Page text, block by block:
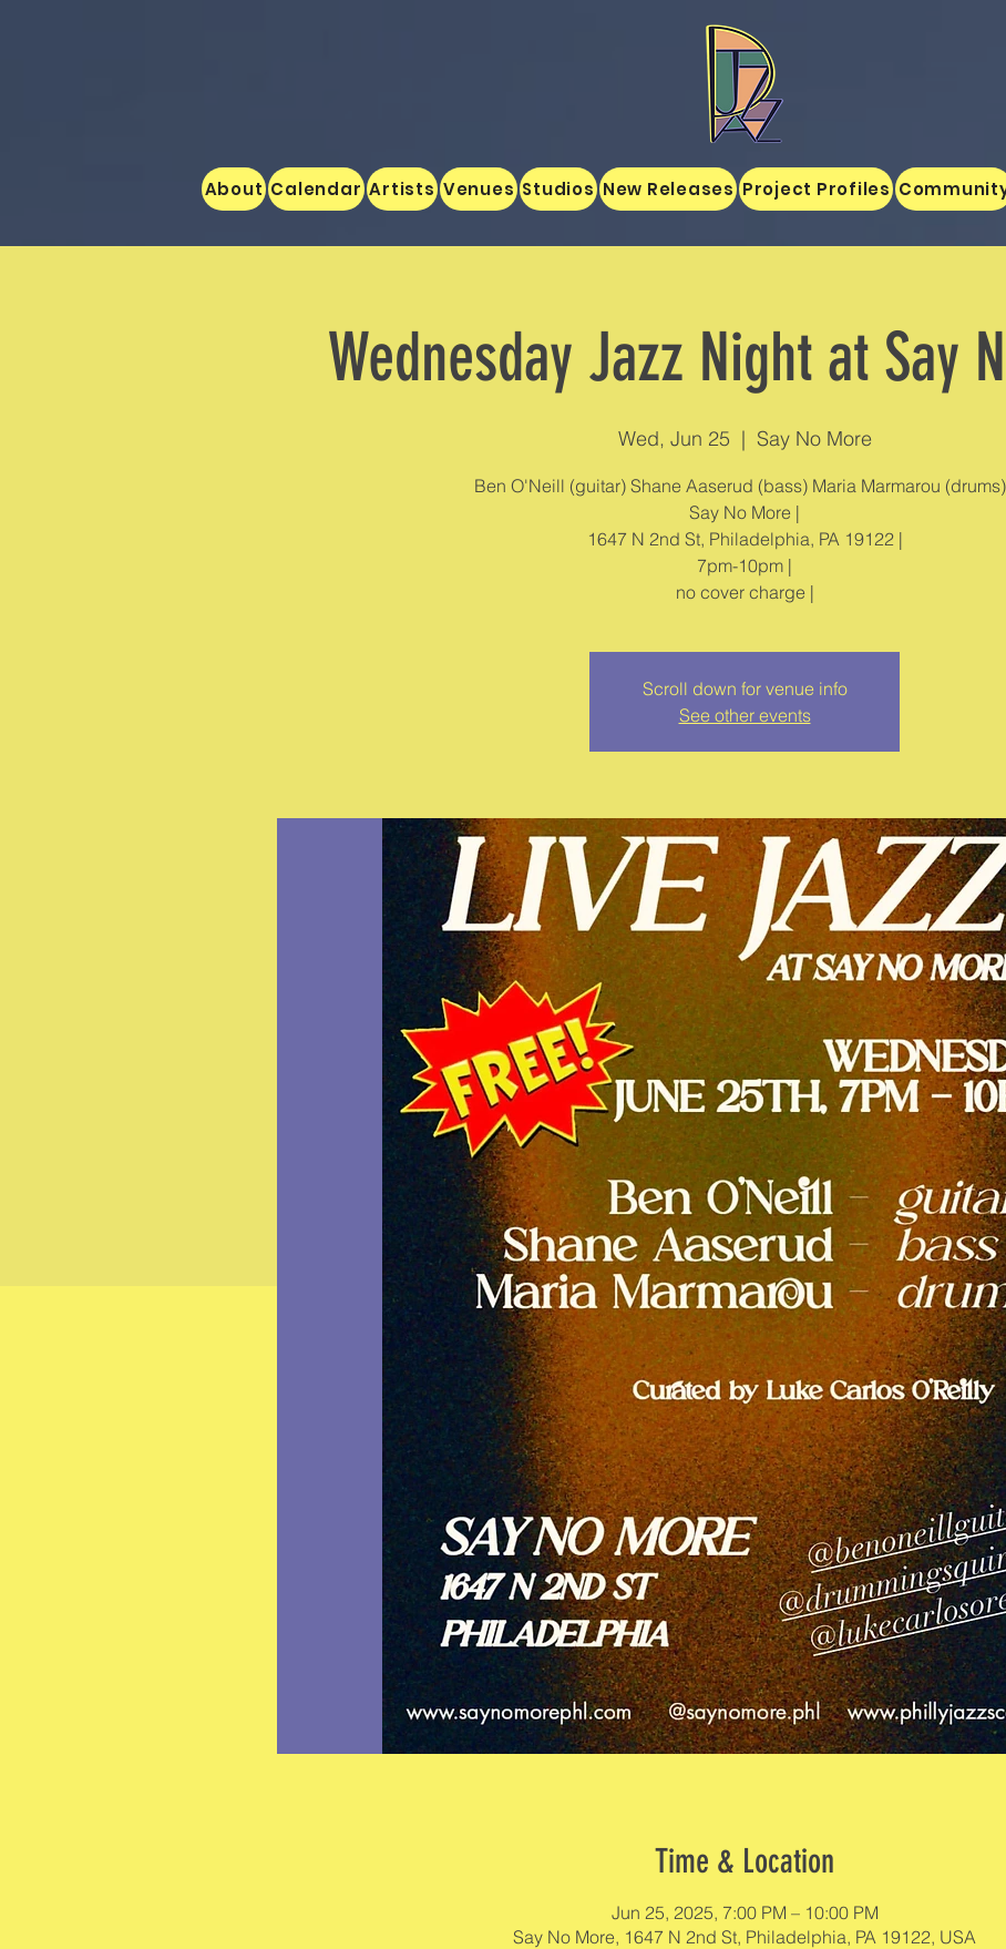
About Calendar Artists Venues Studios New Releases Project Profiles
Wednesday Jazz Night at Say
Wed, Jun 25
  |
Say No More
Ben O'Neill (guitar) Shane Aaserud (bass) Maria Marmarou
Say No More |
1647 N 2nd St, Philadelphia, PA 19122 |
7pm-10pm |
no cover charge |
Scroll down for venue info
See other events
Time & Location
Jun 25, 2025, 7:00 PM – 10:00 PM
Say No More, 1647 N 2nd St, Philadelphia, PA 19122, USA